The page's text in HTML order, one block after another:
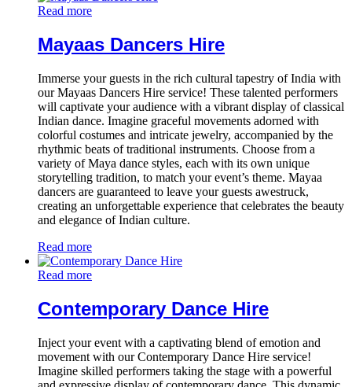
Read more
Mayaas Dancers Hire
Immerse your guests in the rich cultural tapestry of India with
our Mayaas Dancers Hire service! These talented performers
will captivate your audience with a vibrant display of classical
Indian dance. Imagine graceful movements adorned with
colorful costumes and intricate jewelry, accompanied by the
rhythmic beats of traditional instruments. Choose from a
variety of Maya dance styles, each with its own unique
storytelling tradition, to match your event’s theme. Mayaa
dancers are guaranteed to leave your guests awestruck,
creating an unforgettable experience that celebrates the beauty
and elegance of Indian culture.
Read more
Read more
Contemporary Dance Hire
Inject your event with a captivating blend of emotion and
movement with our Contemporary Dance Hire service!
Imagine skilled performers taking the stage with a powerful